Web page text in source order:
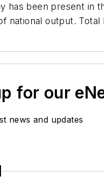
has been present in
national output. Total
for our
news and updates